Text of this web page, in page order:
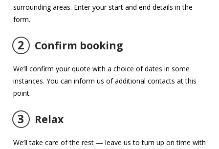
surrounding areas. Enter your start and end details in the
form.
2 Confirm booking
We’ll confirm your quote with a choice of dates in some
instances. You can inform us of additional contacts at this
point.
3 Relax
We’ll take care of the rest — leave us to turn up on time with